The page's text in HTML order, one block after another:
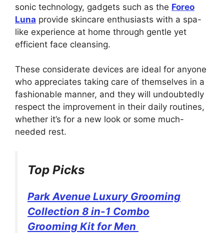
sonic technology, gadgets such as the Foreo
Luna provide skincare enthusiasts with a spa-
like experience at home through gentle yet
efficient face cleansing.
These considerate devices are ideal for anyone
who appreciates taking care of themselves in a
fashionable manner, and they will undoubtedly
respect the improvement in their daily routines,
whether it’s for a new look or some much-
needed rest.
Top Picks
Park Avenue Luxury Grooming
Collection 8 in-1 Combo
Grooming Kit for Men